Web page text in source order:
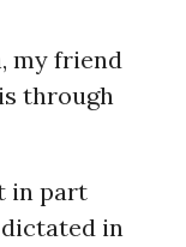
my friend
through
in part
dictated in